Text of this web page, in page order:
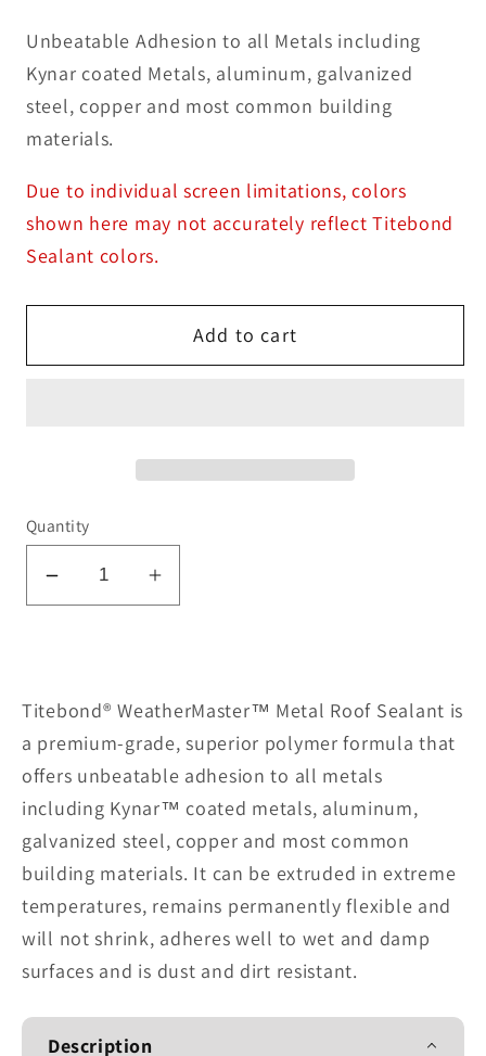
Unbeatable Adhesion to all Metals including
Kynar coated Metals, aluminum, galvanized
steel, copper and most common building
materials.
Due to individual screen limitations, colors
shown here may not accurately reflect Titebond
Sealant colors.
Add to cart
Quantity
Decrease
Roof
62061-
Clay
Increase
Roof
62061-
Clay
Titebond® WeatherMaster™ Metal Roof Sealant is
a premium-grade, superior polymer formula that
offers unbeatable adhesion to all metals
including Kynar™ coated metals, aluminum,
galvanized steel, copper and most common
building materials. It can be extruded in extreme
temperatures, remains permanently flexible and
will not shrink, adheres well to wet and damp
surfaces and is dust and dirt resistant.
Description